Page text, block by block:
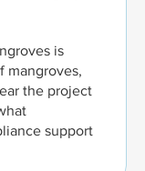
is
mangroves,
the project
support